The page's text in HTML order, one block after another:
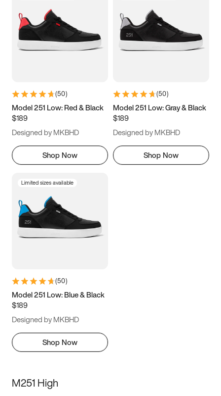
5 5.5 6
7 7.5 8 8.5
11 11.5 12
13
(50)
Model 251 Low: Red & Black
$189
Designed by MKBHD
Shop Now
(50)
Model 251 Low: Gray & Black
$189
Designed by MKBHD
Shop Now
Limited sizes available
(50)
Model 251 Low: Blue & Black
$189
Designed by MKBHD
Shop Now
M251 High